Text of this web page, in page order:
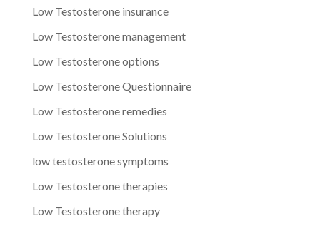
Low Testosterone insurance
Low Testosterone management
Low Testosterone options
Low Testosterone Questionnaire
Low Testosterone remedies
Low Testosterone Solutions
low testosterone symptoms
Low Testosterone therapies
Low Testosterone therapy